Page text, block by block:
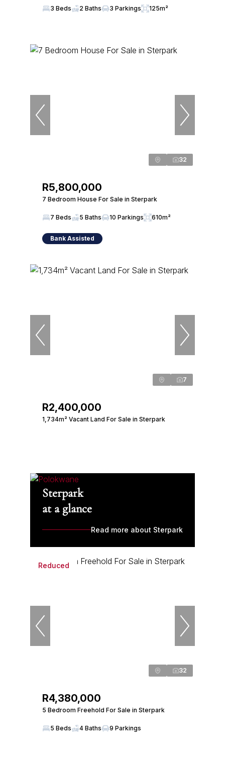
3 Beds 2 Baths 3 Parkings 125m²
32
R5,800,000
7 Bedroom House For Sale in Sterpark
7 Beds 5 Baths 10 Parkings 610m²
Bank Assisted
7
R2,400,000
1,734m² Vacant Land For Sale in Sterpark
Sterpark
at a glance
Read more about Sterpark
Reduced
32
R4,380,000
5 Bedroom Freehold For Sale in Sterpark
5 Beds 4 Baths 9 Parkings